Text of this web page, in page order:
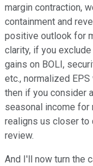
margin contraction,
containment and
positive outlook for
clarity, if you
gains on BOLI,
etc., normalized
then if you consider
seasonal income for
realigns us closer to
review.
And I'll now turn the